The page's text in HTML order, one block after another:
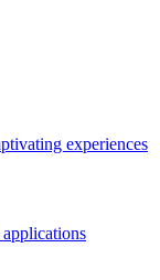
experiences